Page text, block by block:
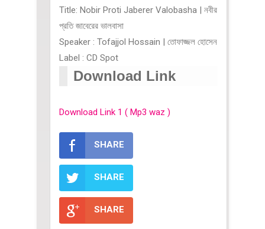
Title: Nobir Proti Jaberer Valobasha | নবীর
প্রতি জাবেরের ভালবাসা
Speaker : Tofajjol Hossain | তোফাজ্জল হোসেন
Label : CD Spot
Download Link
Download Link 1 ( Mp3 waz )
SHARE
SHARE
SHARE